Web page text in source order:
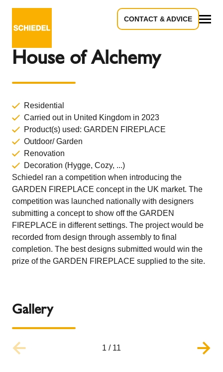
CONTACT & ADVICE
House of Alchemy
Residential
Carried out in United Kingdom in 2023
Product(s) used: GARDEN FIREPLACE
Outdoor/ Garden
Renovation
Decoration (Hygge, Cozy, ...)
Schiedel ran a competition when introducing the
GARDEN FIREPLACE concept in the UK market. The
competition was launched nationally with designers
submitting a concept to show off the GARDEN
FIREPLACE in different settings. The project would be
recorded from design through assembly to final
completion. The best designs submitted would win the
prize of the GARDEN FIREPLACE supplied to the site.
Gallery
1 / 11